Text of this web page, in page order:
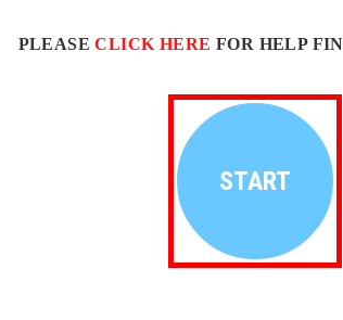
PLEASECLICK HERE FOR HELP
START